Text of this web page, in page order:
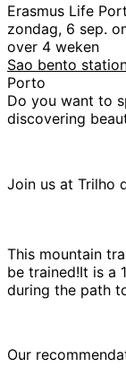
Erasmus Life
zondag, 6 sep.
over 4 weken
Sao bento
Porto
Do you want to
discovering
Join us at Trilho
This mountain
be trained!It is a
during the path
Our